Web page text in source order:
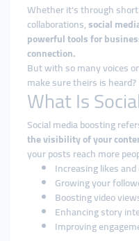
Whether it's through
collaborations,social
powerful tools for
connection.
But with so many voices
make sure theirs is heard?
What Is
Social media boosting
the visibility of your
your posts reach more
Increasing likes
Growing your
Boosting video
Enhancing story
Improving